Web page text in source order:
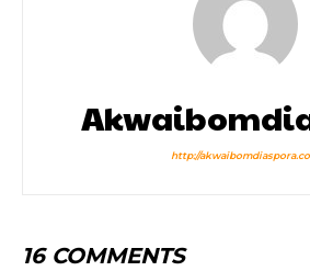
http://
16 COMMENTS